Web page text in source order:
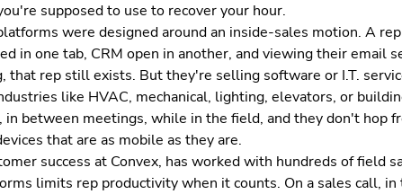
supposed to use to recover your hour.
were designed around an inside-sales motion. A
in one tab, CRM open in another, and viewing their email
that rep still exists. But they're selling software or I.T.
like HVAC, mechanical, lighting, elevators, or
in between meetings, while in the field, and they don't hop
that are as mobile as they are.
success at Convex, has worked with hundreds of field
limits rep productivity when it counts. On a sales call, in